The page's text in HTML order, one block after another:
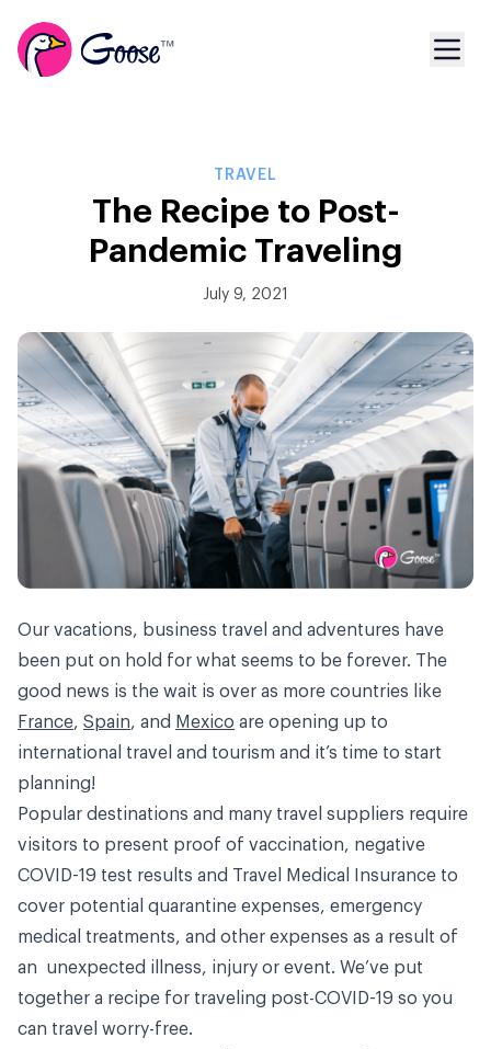
TRAVEL
The Recipe to Post-
Pandemic Traveling
July 9, 2021
Our vacations, business travel and adventures have
been put on hold for what seems to be forever. The
good news is the wait is over as more countries like
France, Spain, and Mexico are opening up to
international travel and tourism and it’s time to start
planning!
Popular destinations and many travel suppliers require
visitors to present proof of vaccination, negative
COVID-19 test results and Travel Medical Insurance to
cover potential quarantine expenses, emergency
medical treatments, and other expenses as a result of
an unexpected illness, injury or event. We’ve put
together a recipe for traveling post-COVID-19 so you
can travel worry-free.